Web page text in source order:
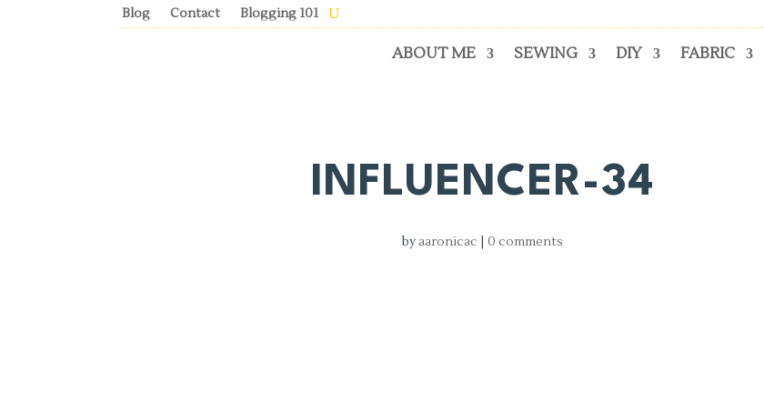
Blog Contact Blogging 101
ABOUT ME SEWING DIY FABRIC
INFLUENCER-34
byaaronicac 0 comments